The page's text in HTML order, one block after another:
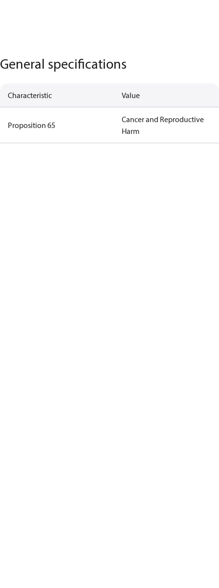
General specifications
Characteristic Value
Proposition 65
Cancer and Reproductive
Harm